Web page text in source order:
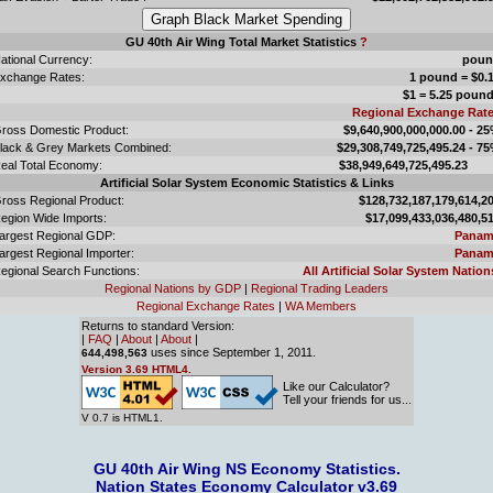
GU 40th Air Wing Total Market Statistics ?
Currency:
Rates:
1 pound =
$1 = 5.25
Regional Exchange
Domestic Product:
$9,640,900,000,000.00 -
& Grey Markets Combined:
$29,308,749,725,495.24 -
Total Economy:
$38,949,649,725,495.23
Artificial Solar System Economic Statistics & Links
Regional Product:
Wide Imports:
Regional GDP:
Regional Importer:
Search Functions:
All Artificial Solar System
Regional Nations by GDP | Regional Trading Leaders
Regional Exchange Rates | WA Members
Returns to standard Version:
| FAQ | About | About |
644,498,563 uses since September 1, 2011.
Version 3.69 HTML4.
V 0.7 is HTML1.
Like our Calculator?
Tell your friends for us...
GU 40th Air Wing NS Economy Statistics.
Nation States Economy Calculator v3.69